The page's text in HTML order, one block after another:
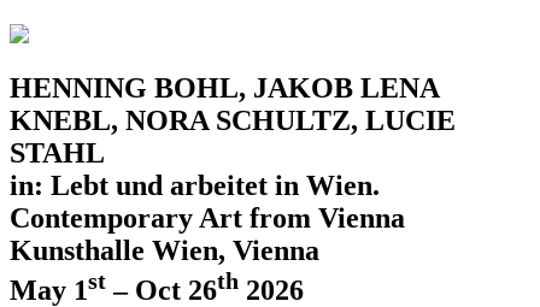
HENNING BOHL, JAKOB LENA
KNEBL, NORA SCHULTZ, LUCIE
STAHL
in: Lebt und arbeitet in Wien.
Contemporary Art from Vienna
Kunsthalle Wien, Vienna
May 1st – Oct 26th 2026